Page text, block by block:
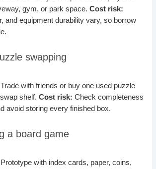
gym, or park space.Cost risk:
and equipment durability vary, so borrow
swapping
Trade with friends or buy one used puzzle
shelf.Cost risk: Check completeness
avoid storing every finished box.
a board game
Prototype with index cards, paper, coins,